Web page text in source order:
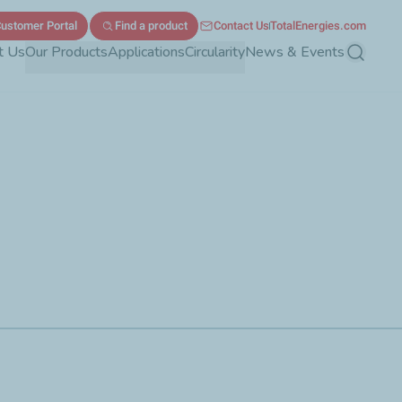
UsOur ProductsApplicationsCircularityNews & Events Search
Portal Find a product Contact UsTotalEnergies.com